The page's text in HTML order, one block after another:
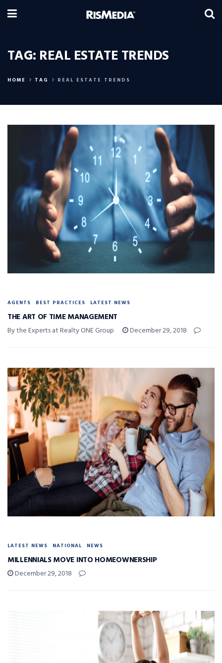
TAG: REAL ESTATE TRENDS
HOME TAG REAL ESTATE TRENDS
AGENTS BEST PRACTICES LATEST NEWS
THE ART OF TIME MANAGEMENT
By the Experts at Realty ONE Group December 29, 2018
LATEST NEWS NATIONAL NEWS
MILLENNIALS MOVE INTO HOMEOWNERSHIP
December 29, 2018